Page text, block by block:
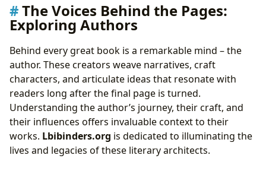
The Voices Behind the Pages:
Exploring Authors
Behind every great book is a remarkable mind – the
author. These creators weave narratives, craft
characters, and articulate ideas that resonate with
readers long after the final page is turned.
Understanding the author’s journey, their craft, and
their influences offers invaluable context to their
works. Lbibinders.org is dedicated to illuminating the
lives and legacies of these literary architects.